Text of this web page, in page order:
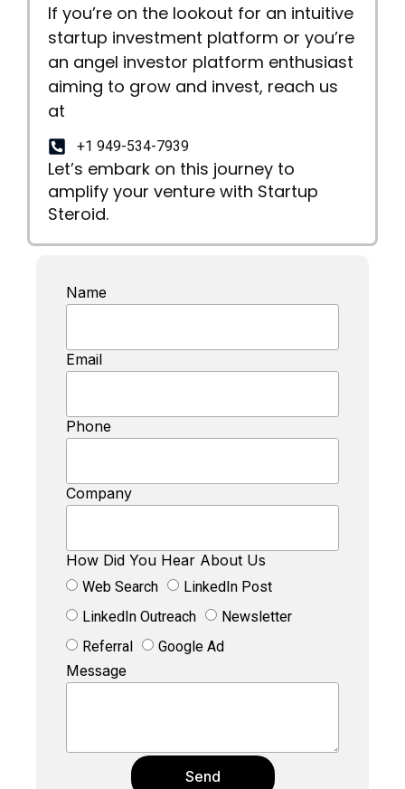
If you’re on the lookout for an intuitive
startup investment platform or you’re
an angel investor platform enthusiast
aiming to grow and invest, reach us
at
+1 949-534-7939
Let’s embark on this journey to
amplify your venture with Startup
Steroid.
Name
Email
Phone
Company
How Did You Hear About Us
Web Search
LinkedIn Post
LinkedIn Outreach
Newsletter
Referral
Google Ad
Message
Send